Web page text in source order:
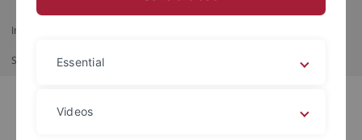
Impressum
Shortcut 印刷
Essential
Videos